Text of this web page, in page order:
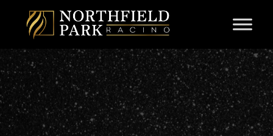
Skip to content